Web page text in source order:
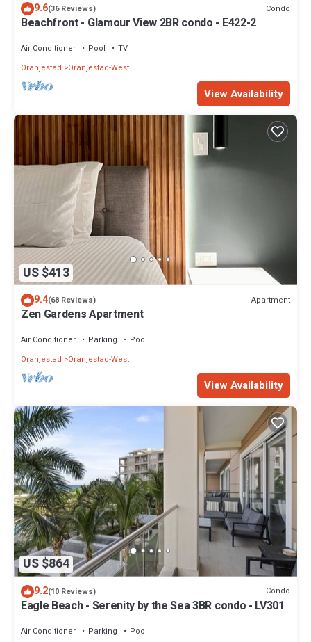
9.6(36 Reviews) Condo
Beachfront - Glamour View 2BR condo - E422-2
Air Conditioner Pool
TV
Oranjestad
Oranjestad-West
View Availability
US $413
9.4(68 Reviews) Apartment
Zen Gardens Apartment
Air Conditioner Parking
Pool
Oranjestad
Oranjestad-West
View Availability
US $864
9.2(10 Reviews) Condo
Eagle Beach - Serenity by the Sea 3BR condo - LV301
Air Conditioner Parking Pool